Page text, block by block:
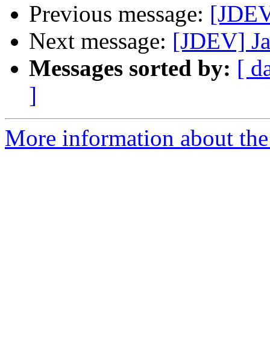
Previous message:
Next message: [JDEV]
Messages sorted by: [
]
More information about